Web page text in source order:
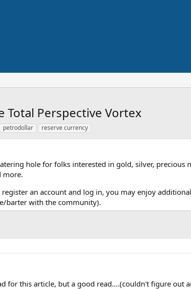
Total Perspective Vortex
petrodollar reserve currency
hole for folks interested in gold, silver, precious
more.
an account and log in, you may enjoy
barter with the community).
for this article, but a good read....(couldn't figure out